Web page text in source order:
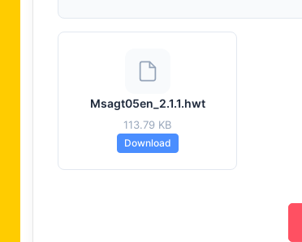
Msagt05en_2.1.1.hwt
113.79 KB
Download